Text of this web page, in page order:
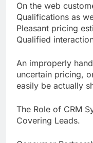
On the web
Qualifications as
Pleasant pricing
Qualified
An improperly
uncertain pricing,
easily be actually
The Role of CRM
Covering Leads.